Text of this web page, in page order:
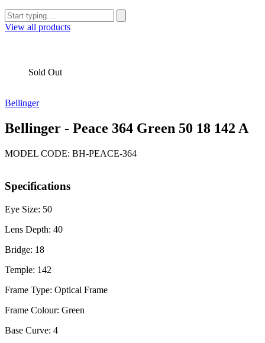
View all products
Sold Out
Bellinger
Bellinger - Peace 364 Green 50 18 142 A
MODEL CODE: BH-PEACE-364
Specifications
Eye Size: 50
Lens Depth: 40
Bridge: 18
Temple: 142
Frame Type: Optical Frame
Frame Colour: Green
Base Curve: 4